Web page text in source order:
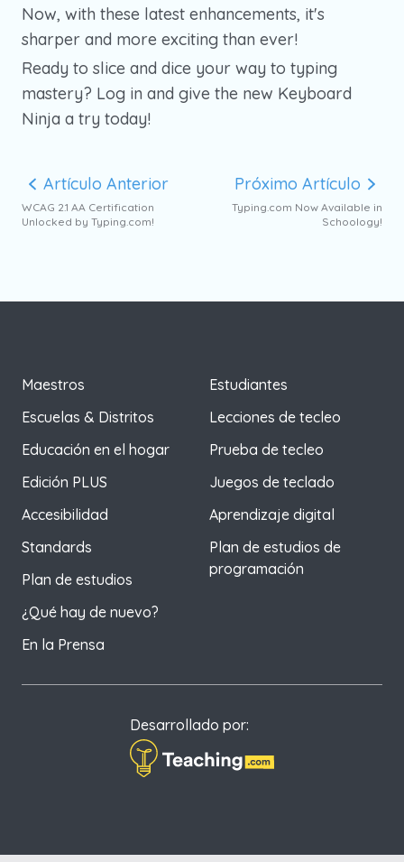
Now, with these latest enhancements, it's
sharper and more exciting than ever!
Ready to slice and dice your way to typing
mastery? Log in and give the new Keyboard
Ninja a try today!
Artículo Anterior
WCAG 2.1 AA Certification
Unlocked by Typing.com!
Próximo Artículo
Typing.com Now Available in
Schoology!
Maestros
Escuelas & Distritos
Educación en el hogar
Edición PLUS
Accesibilidad
Standards
Plan de estudios
¿Qué hay de nuevo?
En la Prensa
Estudiantes
Lecciones de tecleo
Prueba de tecleo
Juegos de teclado
Aprendizaje digital
Plan de estudios de
programación
Desarrollado por: